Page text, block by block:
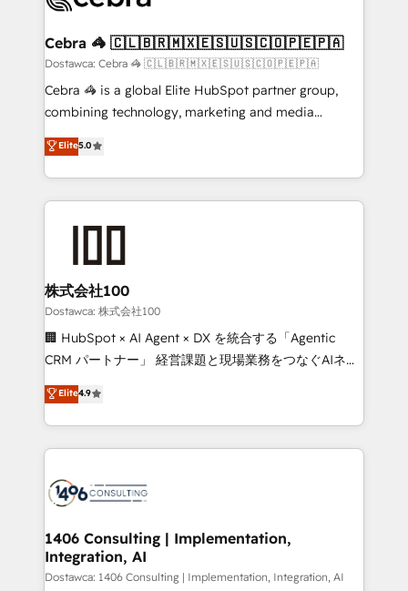
growth. Our multidisciplinary team designs solutions
that simplify complexity, boost performance, and
turn innovation into real impact. 🌍 Highlights •
HubSpot Partner since 2012 • 2022 EMEA Impact
projects • Clients in 30+ industries • Proprietary
technology for integrations • Multilingual team:
Cebra 🦓 🇨🇱🇧🇷🇲🇽🇪🇸🇺🇸🇨🇴🇵🇪🇵🇦
Dostawca: Cebra 🦓 🇨🇱🇧🇷🇲🇽🇪🇸🇺🇸🇨🇴🇵🇪🇵🇦
Cebra 🦓 is a global Elite HubSpot partner group,
combining technology, marketing and media
expertise across Latin America and Southern
Europe, with teams across 7 countries. Born in Chile,
we combine local insight with international reach to
help businesses grow through technology, creativity,
end solutions that integrate CRM, AI automation,
inbound and loop marketing, content, and digital
creativity. Our multicultural team works in Spanish,
Portuguese, and English to design scalable strategies
that drive measurable growth. 🌎 Highlights: • 10+
Platform Migration Excellence. • Top 3 Partner of the
Year LATAM 2022, 2023, 2024, 2025. • Partner of the
business with HubSpot? Let Cebra’s experts help
you grow faster, smarter, and with impact.
Elite5.0
株式会社100
Dostawca: 株式会社100
🏢 HubSpot × AI Agent × DX を統合する「Agentic
CRM パートナー」 経営課題と現場業務をつなぐAIネイ
ティブ・エージェンシーとして、HubSpot Eliteの実装
力で顧客フロント業務を再設計します。 💡 100inc は何
をする会社か？ HubSpotを共通基盤に、AIエージェン
トを組み込んだ顧客フロント業務（マーケティング・営
ィブ・エージェンシーです。事業部・グループ会社・部
を、CRMを軸とした全社共通基盤に再構築します。意
思決定者・PMO・現場担当者に並走します。 1️⃣
HubSpot導入・活用支援 顧客データの一元化から、
Elite4.9
1406 Consulting | Implementation,
Integration, AI
Dostawca: 1406 Consulting | Implementation, Integration, AI